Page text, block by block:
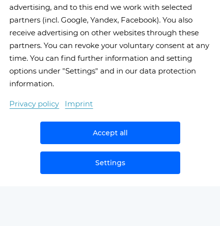
advertising, and to this end we work with selected
partners (incl. Google, Yandex, Facebook). You also
receive advertising on other websites through these
partners. You can revoke your voluntary consent at any
time. You can find further information and setting
options under "Settings" and in our data protection
information.
Privacy policy Imprint
Accept all
Settings